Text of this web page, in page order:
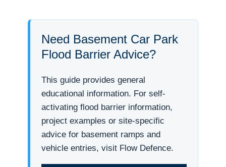
Need Basement Car Park
Flood Barrier Advice?
This guide provides general
educational information. For self-
activating flood barrier information,
project examples or site-specific
advice for basement ramps and
vehicle entries, visit Flow Defence.